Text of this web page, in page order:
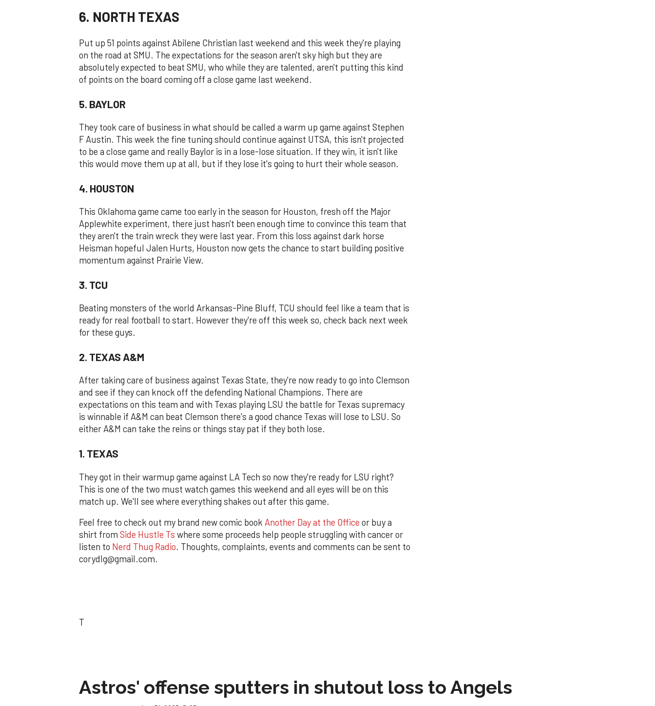
6. NORTH TEXAS
Put up 51 points against Abilene Christian last weekend and this week they're playing
on the road at SMU. The expectations for the season aren't sky high but they are
absolutely expected to beat SMU, who while they are talented, aren't putting this kind
of points on the board coming off a close game last weekend.
5. BAYLOR
They took care of business in what should be called a warm up game against Stephen
F Austin. This week the fine tuning should continue against UTSA, this isn't projected
to be a close game and really Baylor is in a lose-lose situation. If they win, it isn't like
this would move them up at all, but if they lose it's going to hurt their whole season.
4. HOUSTON
This Oklahoma game came too early in the season for Houston, fresh off the Major
Applewhite experiment, there just hasn't been enough time to convince this team that
they aren't the train wreck they were last year. From this loss against dark horse
Heisman hopeful Jalen Hurts, Houston now gets the chance to start building positive
momentum against Prairie View.
3. TCU
Beating monsters of the world Arkansas-Pine Bluff, TCU should feel like a team that is
ready for real football to start. However they're off this week so, check back next week
for these guys.
2. TEXAS A&M
After taking care of business against Texas State, they're now ready to go into Clemson
and see if they can knock off the defending National Champions. There are
expectations on this team and with Texas playing LSU the battle for Texas supremacy
is winnable if A&M can beat Clemson there's a good chance Texas will lose to LSU. So
either A&M can take the reins or things stay pat if they both lose.
1. TEXAS
They got in their warmup game against LA Tech so now they're ready for LSU right?
This is one of the two must watch games this weekend and all eyes will be on this
match up. We'll see where everything shakes out after this game.
Feel free to check out my brand new comic book Another Day at the Office or buy a
shirt from Side Hustle Ts where some proceeds help people struggling with cancer or
listen to Nerd Thug Radio. Thoughts, complaints, events and comments can be sent to
corydlg@gmail.com.
T
Astros' offense sputters in shutout loss to Angels